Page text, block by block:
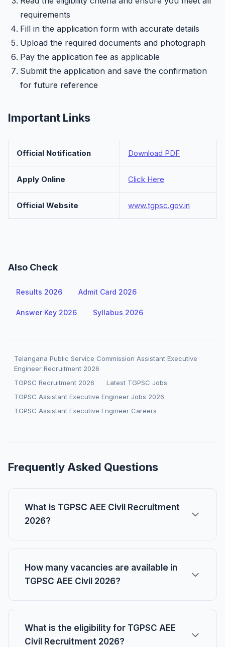
requirements
Fill in the application form with accurate details
Upload the required documents and photograph
Pay the application fee as applicable
Submit the application and save the confirmation
for future reference
Important Links
Official Notification Download PDF
Apply Online Click Here
Official Website www.tgpsc.gov.in
Also Check
Results 2026 Admit Card 2026
Answer Key 2026 Syllabus 2026
Telangana Public Service Commission Assistant Executive
Engineer Recruitment 2026
TGPSC Recruitment 2026
Latest TGPSC Jobs
TGPSC Assistant Executive Engineer Jobs 2026
TGPSC Assistant Executive Engineer Careers
Frequently Asked Questions
What is TGPSC AEE Civil Recruitment
2026?
How many vacancies are available in
TGPSC AEE Civil 2026?
What is the eligibility for TGPSC AEE
Civil Recruitment 2026?